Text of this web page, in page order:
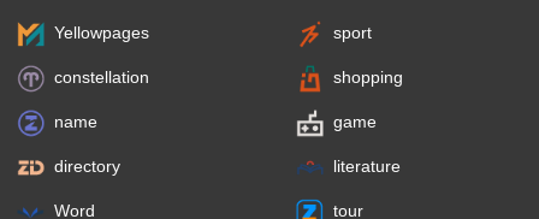
Yellowpages sport
constellation shopping
name game
directory literature
Word tour